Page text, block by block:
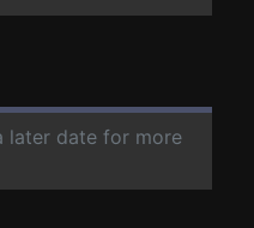
later date for more